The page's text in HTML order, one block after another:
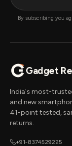
By subscribing you
Gadget
India's most-
and new
41-point tested,
returns.
+91-8374529225